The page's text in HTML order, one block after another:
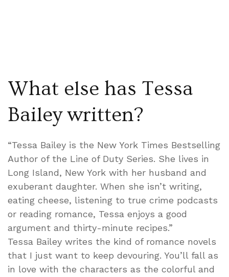
What else has Tessa
Bailey written?
“Tessa Bailey is the New York Times Bestselling
Author of the Line of Duty Series. She lives in
Long Island, New York with her husband and
exuberant daughter. When she isn’t writing,
eating cheese, listening to true crime podcasts
or reading romance, Tessa enjoys a good
argument and thirty-minute recipes.”
Tessa Bailey writes the kind of romance novels
that I just want to keep devouring. You’ll fall as
in love with the characters as the colorful and